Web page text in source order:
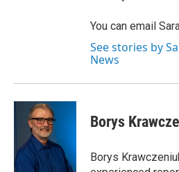
You can email
See stories by
News
Borys
Borys